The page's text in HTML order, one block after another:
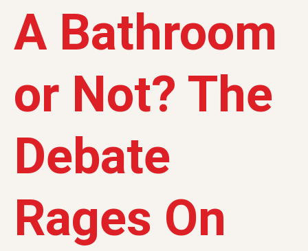
A Bathroom
or Not? The
Debate
Rages On